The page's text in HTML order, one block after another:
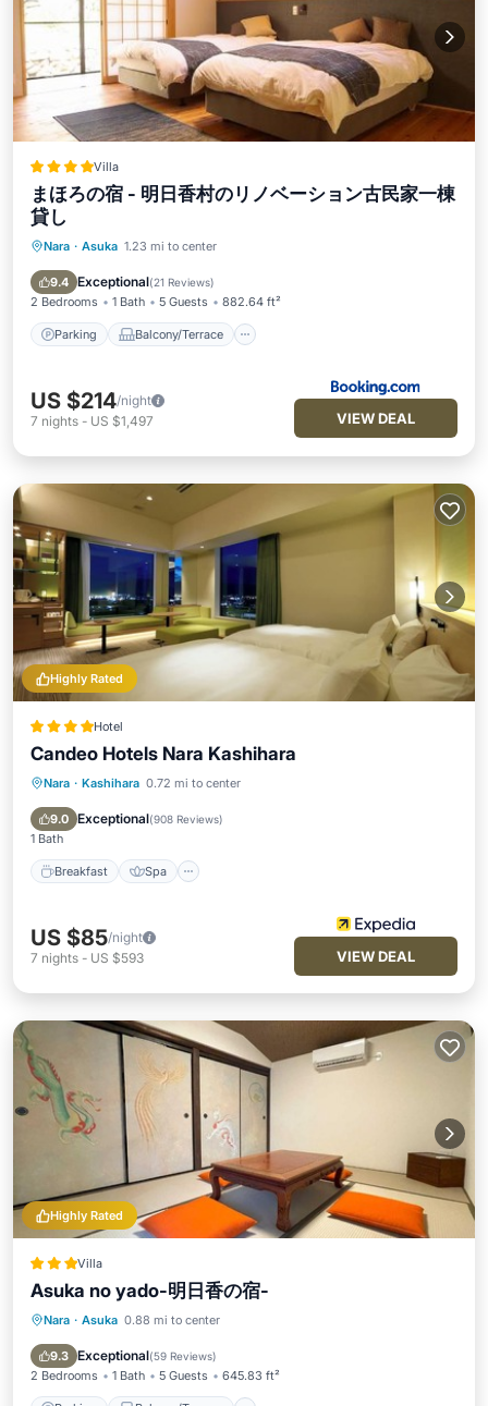
Villa
まほろの宿 - 明日香村のリノベーション古民家一棟
貸し
Nara · Asuka 1.23 mi to center
9.4 Exceptional(21 Reviews)
2 Bedrooms 1 Bath 5 Guests 882.64 ft²
Parking Balcony/Terrace
Parking Balcony/Terrace
Air Conditioner
US $214/night
7 nights - US $1,497 VIEW DEAL
Highly Rated
Hotel
Candeo Hotels Nara Kashihara
Nara · Kashihara 0.72 mi to center
9.0 Exceptional(908 Reviews)
1 Bath
Breakfast Spa
Breakfast Spa
Air Conditioner
US $85/night
7 nights - US $593 VIEW DEAL
Highly Rated
Villa
Asuka no yado-明日香の宿-
Nara · Asuka 0.88 mi to center
9.3 Exceptional(59 Reviews)
2 Bedrooms 1 Bath 5 Guests 645.83 ft²
Parking Balcony/Terrace
Air Conditioner